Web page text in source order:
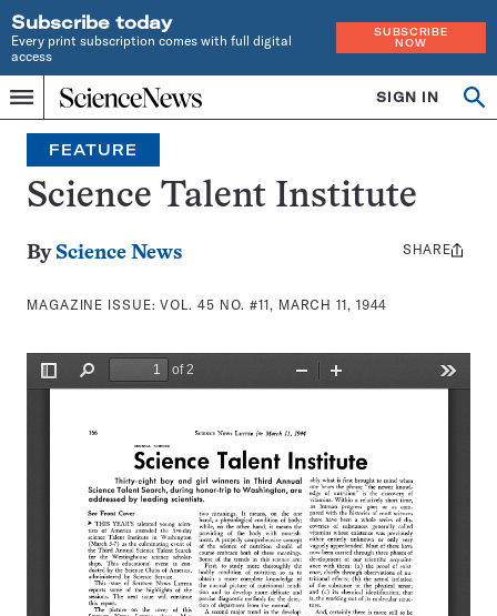
Subscribe today
Every print subscription comes with full digital
access
SUBSCRIBE
NOW
Menu
Home
INDEPENDENT
JOURNALISM
SINCE
1921
SIGN IN
Search
FEATURE
Science Talent Institute
By Science News
MAGAZINE ISSUE:VOL. 45 NO. #11, MARCH 11, 1944
Share
SHARE